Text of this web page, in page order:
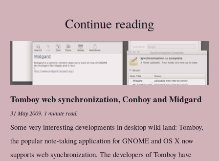
Continue reading
Tomboy web synchronization, Conboy and Midgard
31 May 2009. 1 minute read.
Some very interesting developments in desktop wiki land: Tomboy,
the popular note-taking application for GNOME and OS X now
supports web synchronization. The developers of Tomboy have